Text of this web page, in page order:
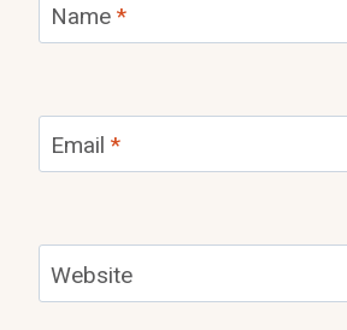
Name *
Email *
Website